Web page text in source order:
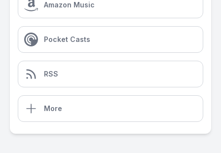
Amazon Music
Pocket Casts
RSS
More